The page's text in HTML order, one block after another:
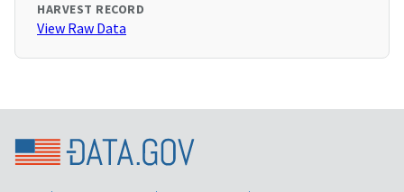
HARVEST RECORD
View Raw Data